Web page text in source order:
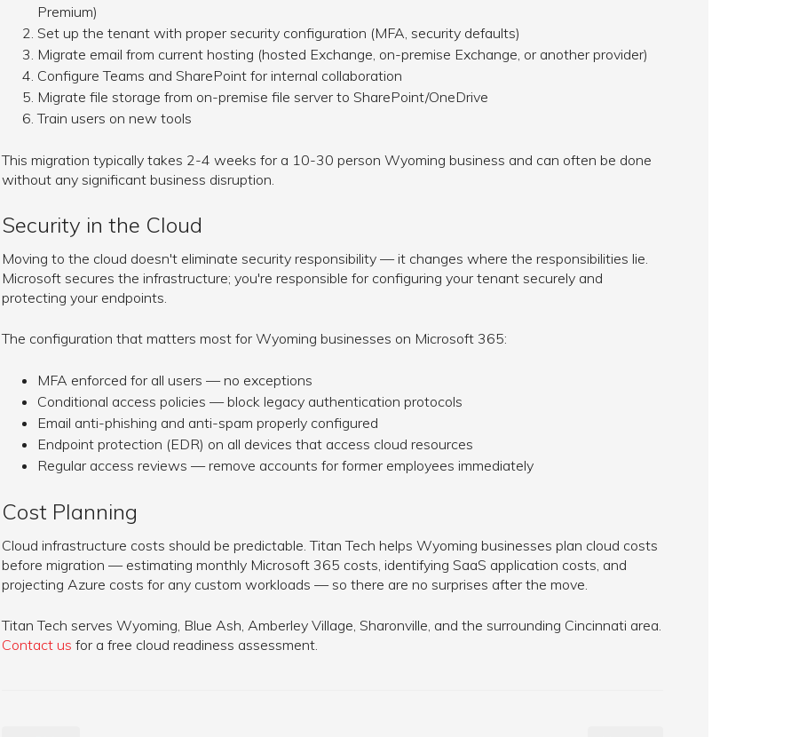
Premium)
Set up the tenant with proper security configuration (MFA, security defaults)
Migrate email from current hosting (hosted Exchange, on-premise Exchange, or another provider)
Configure Teams and SharePoint for internal collaboration
Migrate file storage from on-premise file server to SharePoint/OneDrive
Train users on new tools
This migration typically takes 2-4 weeks for a 10-30 person Wyoming business and can often be done
without any significant business disruption.
Security in the Cloud
Moving to the cloud doesn't eliminate security responsibility — it changes where the responsibilities lie.
Microsoft secures the infrastructure; you're responsible for configuring your tenant securely and
protecting your endpoints.
The configuration that matters most for Wyoming businesses on Microsoft 365:
MFA enforced for all users — no exceptions
Conditional access policies — block legacy authentication protocols
Email anti-phishing and anti-spam properly configured
Endpoint protection (EDR) on all devices that access cloud resources
Regular access reviews — remove accounts for former employees immediately
Cost Planning
Cloud infrastructure costs should be predictable. Titan Tech helps Wyoming businesses plan cloud costs
before migration — estimating monthly Microsoft 365 costs, identifying SaaS application costs, and
projecting Azure costs for any custom workloads — so there are no surprises after the move.
Titan Tech serves Wyoming, Blue Ash, Amberley Village, Sharonville, and the surrounding Cincinnati area.
Contact us for a free cloud readiness assessment.